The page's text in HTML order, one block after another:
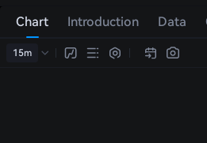
Chart Introduction Data
15m